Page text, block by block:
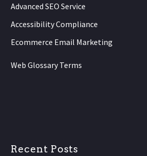
Advanced SEO Service
Accessibility Compliance
Ecommerce Email Marketing
Web Glossary Terms
Recent Posts